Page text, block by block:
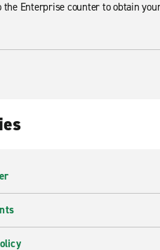
the Enterprise counter to obtain